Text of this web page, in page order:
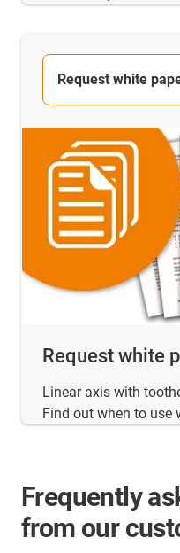
Request white
Linear axis with
Find out when to use
Request white
Frequently
from our